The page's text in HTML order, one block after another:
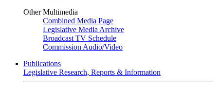
Other Multimedia
Combined Media Page
Legislative Media Archive
Broadcast TV Schedule
Commission Audio/Video
Publications
Legislative Research, Reports & Information